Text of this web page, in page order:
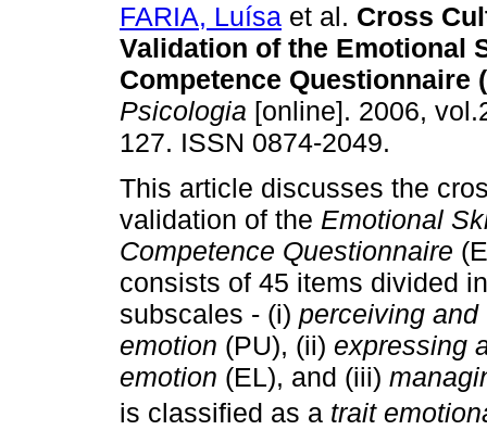
FARIA, Luísa et al. Cross­
Validation of the Emotional
Competence Questionnaire
Psicologia [online]. 2006,
127. ISSN 0874-2049.
This article discusses the
validation of the Emotional
Competence Questionnaire
consists of 45 items divided
subscales - (i) perceiving
emotion (PU), (ii) expressing
emotion (EL), and (iii)
is classified as a trait